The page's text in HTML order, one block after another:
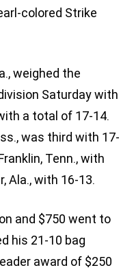
colored Strike
weighed the
Saturday with
a total of 17-14.
was third with 17-
Tenn., with
Ala., with 16-13.
and $750 went to
his 21-10 bag
award of $250